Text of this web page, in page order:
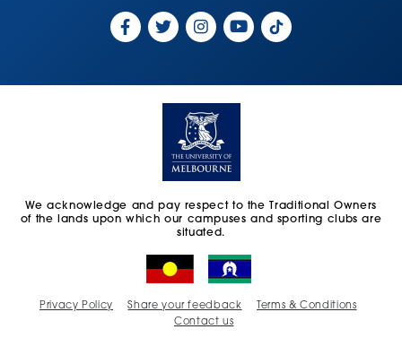
We acknowledge and pay respect to the Traditional Owners
of the lands upon which our campuses and sporting clubs are
situated.
Privacy Policy Share your feedback
Terms & Conditions
Contact us